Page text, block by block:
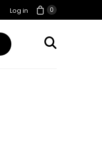
0
Log in